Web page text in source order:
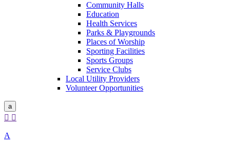
Community Halls
Education
Health Services
Parks & Playgrounds
Places of Worship
Sporting Facilities
Sports Groups
Service Clubs
Local Utility Providers
Volunteer Opportunities
a
 
A